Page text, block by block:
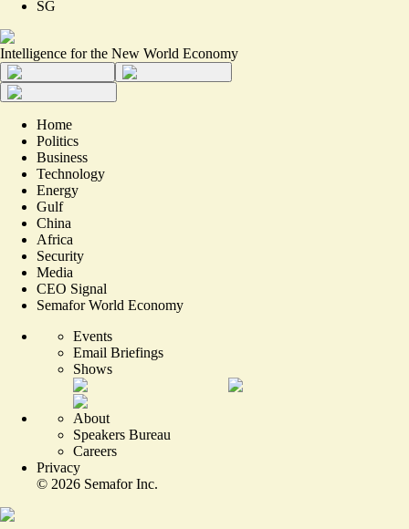
SG
Intelligence for the New World Economy
Home
Politics
Business
Technology
Energy
Gulf
China
Africa
Security
Media
CEO Signal
Semafor World Economy
Events
Email Briefings
Shows
About
Speakers Bureau
Careers
Privacy
© 2026 Semafor Inc.